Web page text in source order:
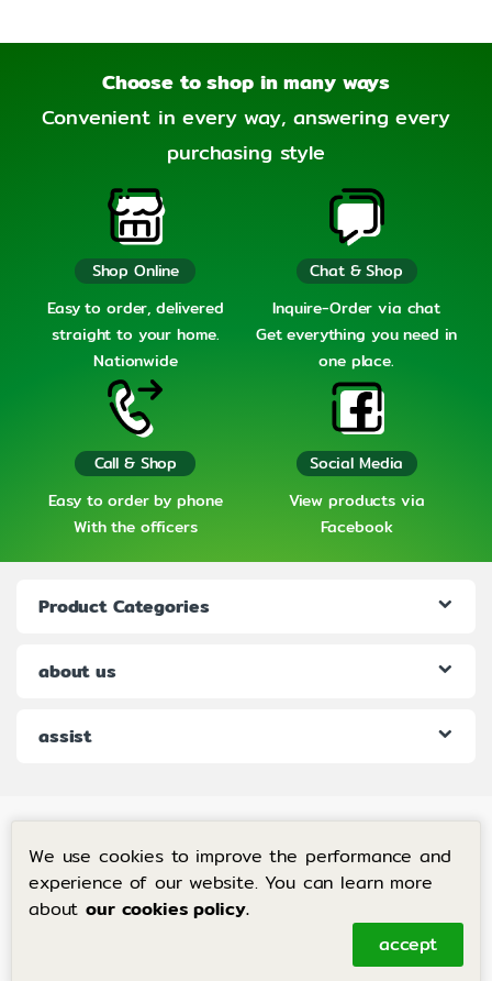
Choose to shop in many ways
Convenient in every way, answering every
purchasing style
Shop Online
Easy to order, delivered
straight to your home.
Nationwide
Chat & Shop
Inquire-Order via chat
Get everything you need in
one place.
Call & Shop
Easy to order by phone
With the officers
Social Media
View products via
Facebook
Product Categories
about us
assist
If you have any questions, call
We use cookies to improve the performance and
experience of our website. You can learn more
aboutour cookies policy.
accept